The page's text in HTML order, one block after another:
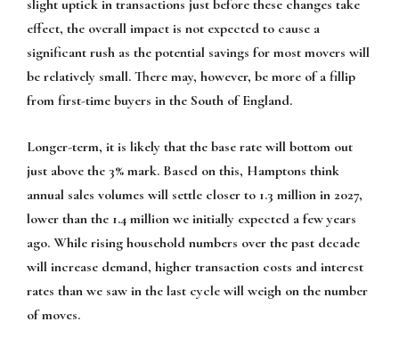
slight uptick in transactions just before these changes take
effect, the overall impact is not expected to cause a
significant rush as the potential savings for most movers will
be relatively small. There may, however, be more of a fillip
from first-time buyers in the South of England.
Longer-term, it is likely that the base rate will bottom out
just above the 3% mark. Based on this, Hamptons think
annual sales volumes will settle closer to 1.3 million in 2027,
lower than the 1.4 million we initially expected a few years
ago. While rising household numbers over the past decade
will increase demand, higher transaction costs and interest
rates than we saw in the last cycle will weigh on the number
of moves.